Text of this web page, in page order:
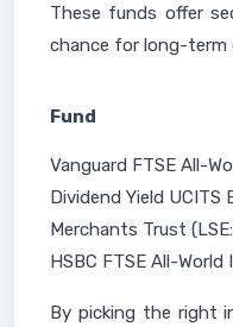
These funds offer
chance for long-term
Fund
Vanguard FTSE All-
Dividend Yield UCITS
Merchants Trust
HSBC FTSE All-World
By picking the right